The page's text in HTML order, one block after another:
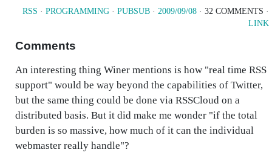
RSS · PROGRAMMING · PUBSUB · 2009/09/08 · 32 COMMENTS ·
LINK
Comments
An interesting thing Winer mentions is how "real time RSS
support" would be way beyond the capabilities of Twitter,
but the same thing could be done via RSSCloud on a
distributed basis. But it did make me wonder "if the total
burden is so massive, how much of it can the individual
webmaster really handle"?